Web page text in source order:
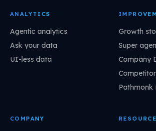
ANALYTICS
Agentic analytics
Ask your data
UI-less data
Growth
Super
Company
Pathmonk
COMPANY